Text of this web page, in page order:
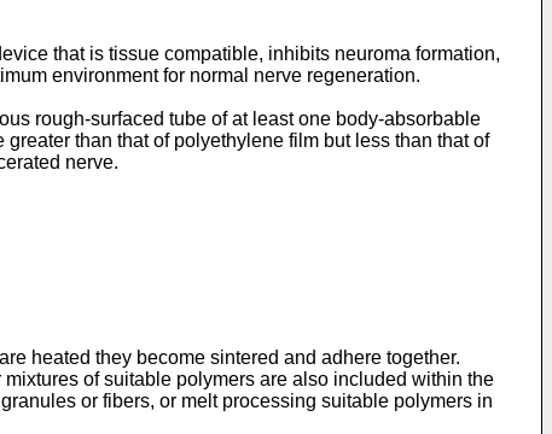
that is tissue compatible, inhibits neuroma formation,
environment for normal nerve regeneration.
rough-surfaced tube of at least one body-absorbable
than that of polyethylene film but less than that of
nerve.
heated they become sintered and adhere together.
of suitable polymers are also included within the
or fibers, or melt processing suitable polymers in